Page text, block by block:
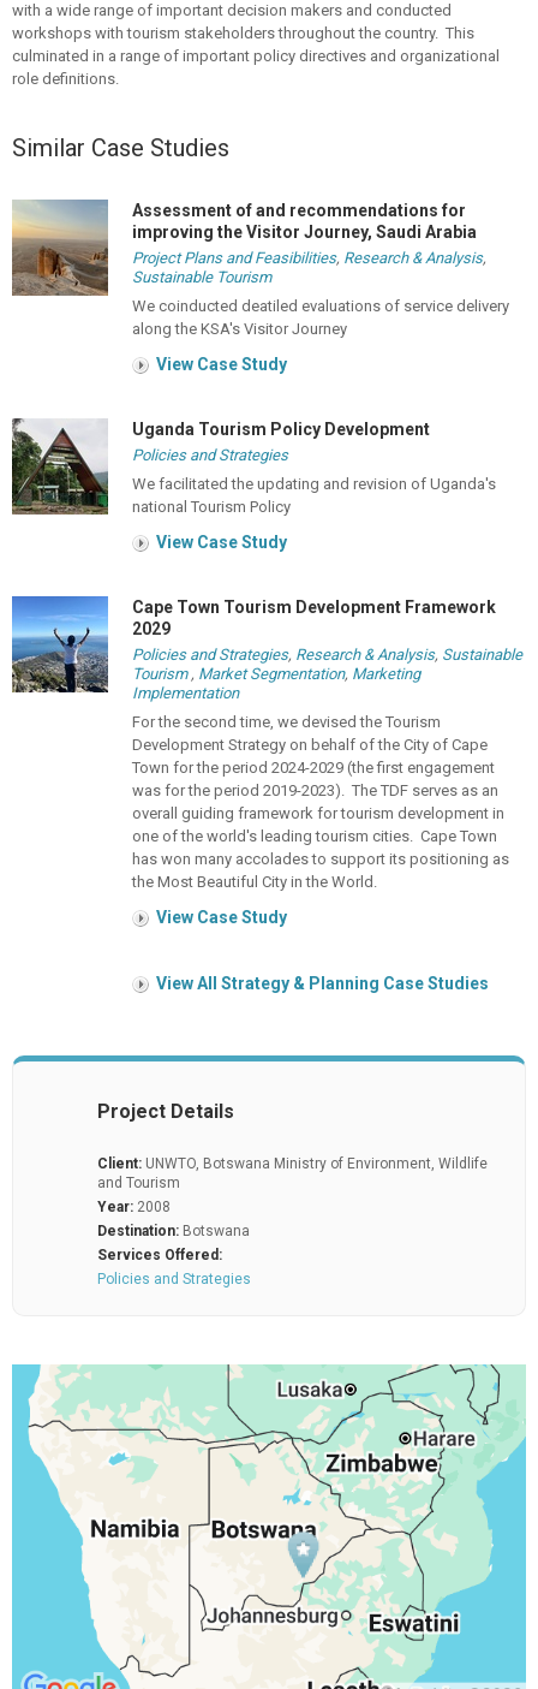
with a wide range of important decision makers and conducted
workshops with tourism stakeholders throughout the country. This
culminated in a range of important policy directives and organizational
role definitions.
Similar Case Studies
Assessment of and recommendations for
improving the Visitor Journey, Saudi Arabia
Project Plans and Feasibilities, Research & Analysis,
Sustainable Tourism
We coinducted deatiled evaluations of service delivery
along the KSA's Visitor Journey
View Case Study
Uganda Tourism Policy Development
Policies and Strategies
We facilitated the updating and revision of Uganda's
national Tourism Policy
View Case Study
Cape Town Tourism Development Framework
2029
Policies and Strategies, Research & Analysis, Sustainable
Tourism , Market Segmentation, Marketing
Implementation
For the second time, we devised the Tourism
Development Strategy on behalf of the City of Cape
Town for the period 2024-2029 (the first engagement
was for the period 2019-2023). The TDF serves as an
overall guiding framework for tourism development in
one of the world's leading tourism cities. Cape Town
has won many accolades to support its positioning as
the Most Beautiful City in the World.
View Case Study
View All Strategy & Planning Case Studies
Project Details
Client: UNWTO, Botswana Ministry of Environment, Wildlife
and Tourism
Year: 2008
Destination: Botswana
Services Offered:
Policies and Strategies